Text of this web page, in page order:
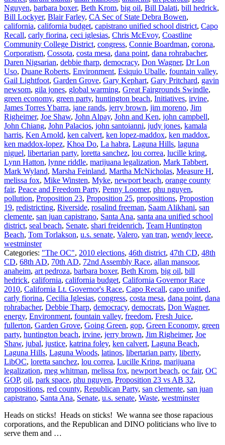
Nguyen, barbara boxer, Beth Krom, big oil, Bill Dalati, bill hedrick,
Bill Lockyer, Blair Farley, CA Sec of State Debra Bowen,
california, california budget, capistrano unified school district, Capo
Recall, carly fiorina, ceci iglesias, Chris McEvoy, Coastline
Community College District, congress, Connie Boardman, corona,
Corporatism, Cossota, costa mesa, dana point, dana rohrabacher,
Daren Nigsarian, debbie tharp, democracy, Don Wagner, Dr Lon
Uso, Duane Roberts, Environment, Esiquio Uballe, fountain valley,
Gail Lightfoot, Garden Grove, Gary Kephart, Gary Pritchard, gavin
newsom, gila jones, global warming, Great Fairgrounds Swindle,
green economy, green party, huntington beach, Initiatives, irvine,
James Torres Ybarra, jane rands, jerry brown, jim moreno, Jim
Righeimer, Joe Shaw, John Alpay, John and Ken, john campbell,
John Chiang, John Palacios, john santoianni, judy jones, kamala
harris, Ken Arnold, ken calvert, ken lopez-maddox, ken maddox,
ken maddox-lopez, Khoa Do, La habra, Laguna Hills, laguna
niguel, libertarian party, loretta sanchez, lou correa, lucille kring,
Lynn Hatton, lynne riddle, marijuana legalization, Mark Tabbert,
Mark Wyland, Marsha Feinland, Martha McNicholas, Measure H,
melissa fox, Mike Winsten, Myke, newport beach, orange county
fair, Peace and Freedom Party, Penny Loomer, phu nguyen,
pollution, Proposition 23, Proposition 25, propositions, Propostion
19, redistricting, Riverside, rosalind freeman, Saam Alikhani, san
clemente, san juan capistrano, Santa Ana, santa ana unified school
district, seal beach, Senate, shari freidenrich, Team Huntington
Beach, Tom Torlakson, u.s. senate, Valero, van tran, wendy leece,
westminster
Categories: "The OC", 2010 elections, 46th district, 47th CD, 48th
CD, 68th AD, 70th AD, 72nd Assembly Race, allan mansoor,
anaheim, art pedroza, barbara boxer, Beth Krom, big oil, bill
hedrick, california, california budget, California Governor Race
2010, California Lt. Governor's Race, Capo Recall, capo unified,
carly fiorina, Cecilia Iglesias, congress, costa mesa, dana point, dana
rohrabacher, Debbie Tharp, democracy, democrats, Don Wagner,
energy, Environment, fountain valley, freedom, Fresh Juice,
fullerton, Garden Grove, Going Green, gop, Green Economy, green
party, huntington beach, irvine, jerry brown, Jim Righeimer, Joe
Shaw, jubal, justice, katrina foley, ken calvert, Laguna Beach,
Laguna Hills, Laguna Woods, latinos, libertarian party, liberty,
LibOC, loretta sanchez, lou correa, Lucille Kring, marijuana
legalization, meg whitman, melissa fox, newport beach, oc fair, OC
GOP, oil, park space, phu nguyen, Proposition 23 vs AB 32,
propositions, red county, Republican Party, san clemente, san juan
capistrano, Santa Ana, Senate, u.s. senate, Waste, westminster
Heads on sticks! Heads on sticks! We wanna see those rapacious
corporations, and the Republican and DINO politicians who live to
serve them and …